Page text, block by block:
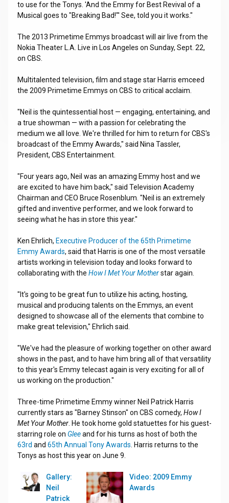
to use for the Tonys. 'And the Emmy for Best Revival of a
Musical goes to "Breaking Bad!"' See, told you it works."
The 2013 Primetime Emmys broadcast will air live from the
Nokia Theater L.A. Live in Los Angeles on Sunday, Sept. 22,
on CBS.
Multitalented television, film and stage star Harris emceed
the 2009 Primetime Emmys on CBS to critical acclaim.
"Neil is the quintessential host — engaging, entertaining, and
a true showman — with a passion for celebrating the
medium we all love. We're thrilled for him to return for CBS's
broadcast of the Emmy Awards," said Nina Tassler,
President, CBS Entertainment.
"Four years ago, Neil was an amazing Emmy host and we
are excited to have him back," said Television Academy
Chairman and CEO Bruce Rosenblum. "Neil is an extremely
gifted and inventive performer, and we look forward to
seeing what he has in store this year."
Ken Ehrlich, Executive Producer of the 65th Primetime
Emmy Awards, said that Harris is one of the most versatile
artists working in television today and looks forward to
collaborating with the How I Met Your Motherstar again.
"It's going to be great fun to utilize his acting, hosting,
musical and producing talents on the Emmys, an event
designed to showcase all of the elements that combine to
make great television," Ehrlich said.
"We've had the pleasure of working together on other award
shows in the past, and to have him bring all of that versatility
to this year's Emmy telecast again is very exciting for all of
us working on the production."
Three-time Primetime Emmy winner Neil Patrick Harris
currently stars as "Barney Stinson" on CBS comedy, How I
Met Your Mother. He took home gold statuettes for his guest-
starring role on Gleeand for his turns as host of both the
63rd and 65th Annual Tony Awards . Harris returns to the
Tonys as host this year on June 9.
Gallery:
Neil
Patrick
Video: 2009 Emmy
Awards